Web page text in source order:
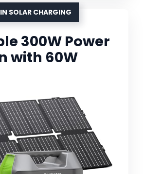
SOLAR CHARGING
300W Power
with 60W